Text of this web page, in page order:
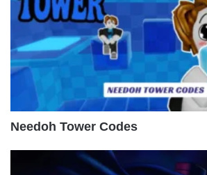
Needoh Tower Codes